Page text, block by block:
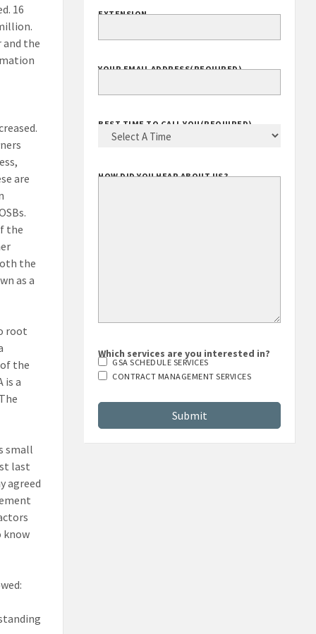
16
and the
are
the
the
as a
root
the
is a
small
last
agreed
know
EXTENSION
YOUR EMAIL ADDRESS(REQUIRED)
BEST TIME TO CALL YOU (REQUIRED)
HOW DID YOU HEAR ABOUT US?
Which services are you interested in?
GSA SCHEDULE SERVICES
CONTRACT MANAGEMENT SERVICES